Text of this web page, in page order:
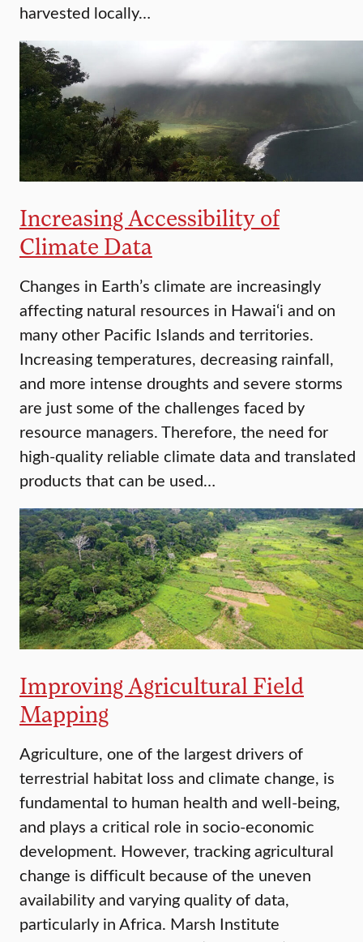
harvested locally…
Increasing Accessibility of
Climate Data
Changes in Earth’s climate are increasingly
affecting natural resources in Hawai‘i and on
many other Pacific Islands and territories.
Increasing temperatures, decreasing rainfall,
and more intense droughts and severe storms
are just some of the challenges faced by
resource managers. Therefore, the need for
high-quality reliable climate data and translated
products that can be used…
Improving Agricultural Field
Mapping
Agriculture, one of the largest drivers of
terrestrial habitat loss and climate change, is
fundamental to human health and well-being,
and plays a critical role in socio-economic
development. However, tracking agricultural
change is difficult because of the uneven
availability and varying quality of data,
particularly in Africa. Marsh Institute